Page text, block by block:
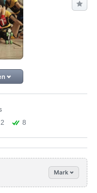
2 8
Mark